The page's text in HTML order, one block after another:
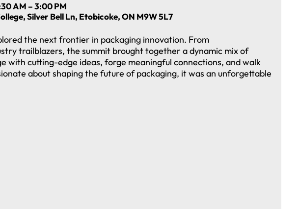
AM – 3:00 PM
Silver Bell Ln, Etobicoke, ON M9W 5L7
the next frontier in packaging innovation. From
trailblazers, the summit brought together a dynamic mix of
with cutting-edge ideas, forge meaningful connections, and walk
about shaping the future of packaging, it was an unforgettable